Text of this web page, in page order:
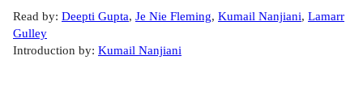
Read by: Deepti Gupta, Je Nie Fleming, Kumail Nanjiani, Lamarr
Gulley
Introduction by: Kumail Nanjiani